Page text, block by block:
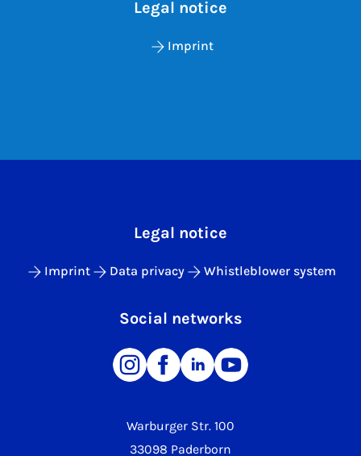
Legal notice
Imprint
Warburger Str. 100
33098 Paderborn
Legal notice
Imprint Data privacy Whistleblower system
Social networks